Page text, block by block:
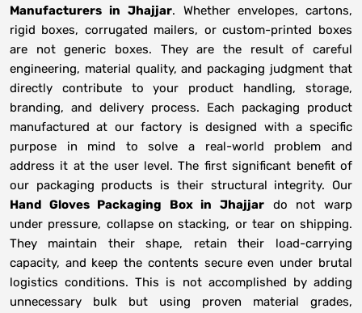
Manufacturers in Jhajjar. Whether envelopes, cartons,
rigid boxes, corrugated mailers, or custom-printed boxes
are not generic boxes. They are the result of careful
engineering, material quality, and packaging judgment that
directly contribute to your product handling, storage,
branding, and delivery process. Each packaging product
manufactured at our factory is designed with a specific
purpose in mind to solve a real-world problem and
address it at the user level. The first significant benefit of
our packaging products is their structural integrity. Our
Hand Gloves Packaging Box in Jhajjar do not warp
under pressure, collapse on stacking, or tear on shipping.
They maintain their shape, retain their load-carrying
capacity, and keep the contents secure even under brutal
logistics conditions. This is not accomplished by adding
unnecessary bulk but using proven material grades,